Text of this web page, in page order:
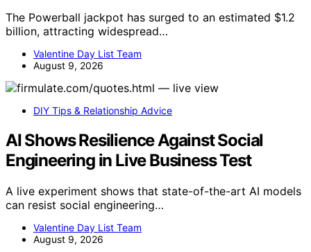
The Powerball jackpot has surged to an estimated $1.2
billion, attracting widespread…
Valentine Day List Team
August 9, 2026
DIY Tips & Relationship Advice
AI Shows Resilience Against Social
Engineering in Live Business Test
A live experiment shows that state-of-the-art AI models
can resist social engineering…
Valentine Day List Team
August 9, 2026